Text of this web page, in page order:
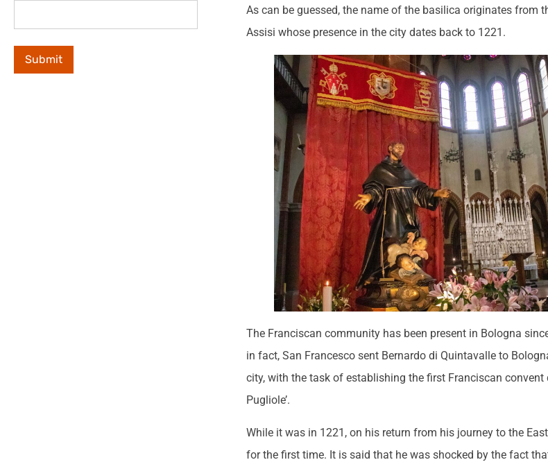
As can be guessed, the name of the basilica originates from
Assisi whose presence in the city dates back to 1221.
The Franciscan community has been present in Bologna
in fact, San Francesco sent Bernardo di Quintavalle to
city, with the task of establishing the first Franciscan convent
Pugliole’.
While it was in 1221, on his return from his journey to the
for the first time. It is said that he was shocked by the fact